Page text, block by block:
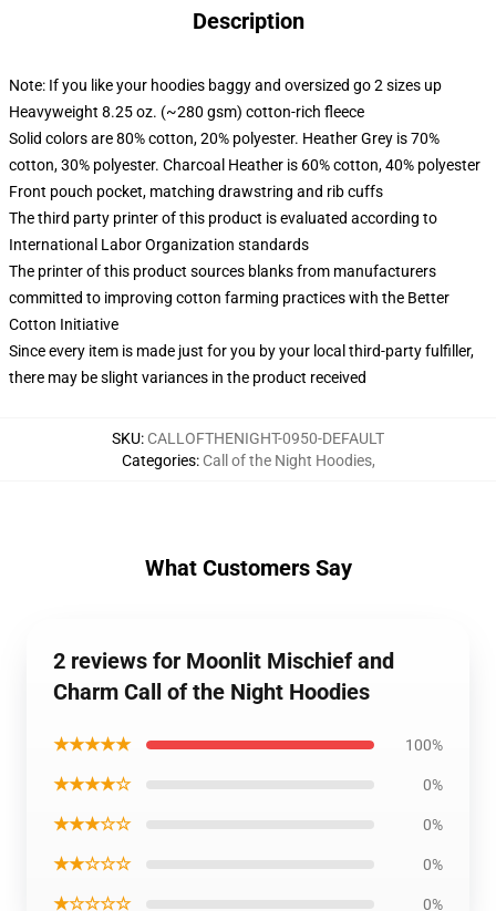
Description
Note: If you like your hoodies baggy and oversized go 2 sizes up
Heavyweight 8.25 oz. (~280 gsm) cotton-rich fleece
Solid colors are 80% cotton, 20% polyester. Heather Grey is 70%
cotton, 30% polyester. Charcoal Heather is 60% cotton, 40% polyester
Front pouch pocket, matching drawstring and rib cuffs
The third party printer of this product is evaluated according to
International Labor Organization standards
The printer of this product sources blanks from manufacturers
committed to improving cotton farming practices with the Better
Cotton Initiative
Since every item is made just for you by your local third-party fulfiller,
there may be slight variances in the product received
SKU: CALLOFTHENIGHT-0950-DEFAULT
Categories: Call of the Night Hoodies,
What Customers Say
2 reviews for Moonlit Mischief and
Charm Call of the Night Hoodies
★★★★★ 100%
★★★★☆ 0%
★★★☆☆ 0%
★★☆☆☆ 0%
★☆☆☆☆ 0%